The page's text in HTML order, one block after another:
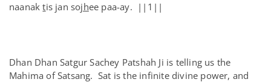
naanaktis jan sojhee paa-ay. ||1||
Dhan Dhan Satgur Sachey Patshah Ji is telling us the
Mahima of Satsang. Sat is the infinite divine power, and